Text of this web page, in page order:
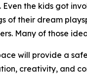
Even the kids got
of their dream
Many of those
will provide a
creativity, and